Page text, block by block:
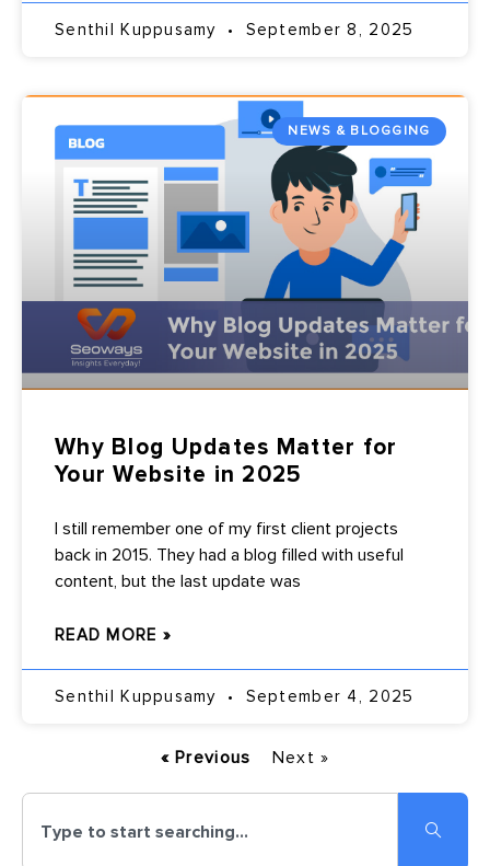
Senthil Kuppusamy September 8, 2025
NEWS & BLOGGING
Why Blog Updates Matter for
Your Website in 2025
I still remember one of my first client projects
back in 2015. They had a blog filled with useful
content, but the last update was
READ MORE »
Senthil Kuppusamy September 4, 2025
« Previous Next »